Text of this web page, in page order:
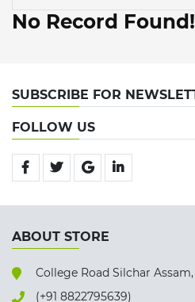
No Record Found!
SUBSCRIBE FOR
FOLLOW US
ABOUT STORE
College Road Silchar
(+91 8822795639)